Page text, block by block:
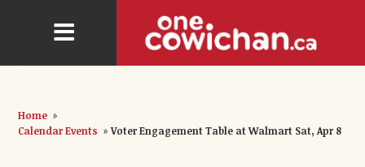
Home »
Calendar Events » Voter Engagement Table at Walmart Sat, Apr 8